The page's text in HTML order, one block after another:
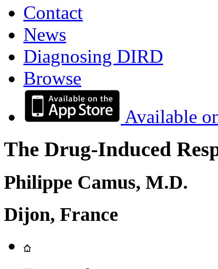
Contact
News
Diagnosing DIRD
Browse
Available
The Drug-Induced
Philippe Camus, M.D.
Dijon, France